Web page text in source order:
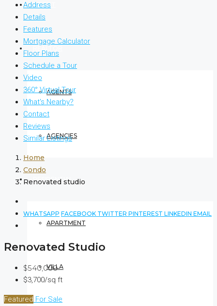
ABOUT
AGENTS
AGENCIES
RESIDENTIAL
APARTMENT
VILLA
Address
Details
Features
Mortgage Calculator
Floor Plans
Schedule a Tour
Video
360° Virtual Tour
What's Nearby?
Contact
Reviews
Similar Listings
Home
Condo
Renovated studio
WHATSAPP FACEBOOK TWITTER PINTEREST LINKEDIN EMAIL
Renovated Studio
$540,000
$3,700/sq ft
Featured For Sale